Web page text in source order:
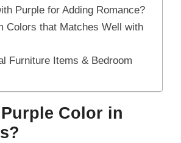
Purple for Adding Romance?
Colors that Matches Well with
Furniture Items & Bedroom
Color in